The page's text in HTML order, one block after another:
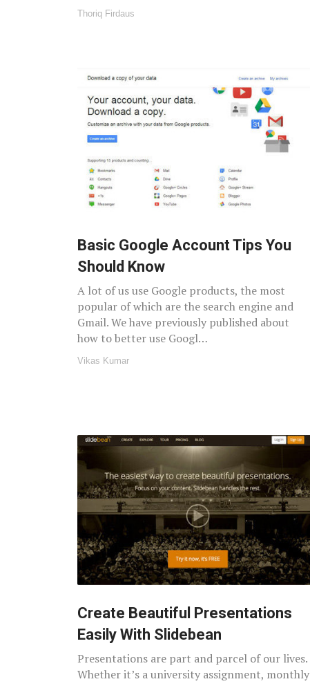
Thoriq Firdaus
Basic Google Account Tips You
Should Know
A lot of us use Google products, the most
popular of which are the search engine and
Gmail. We have previously published about
how to better use Googl…
Vikas Kumar
Create Beautiful Presentations
Easily With Slidebean
Presentations are part and parcel of our lives.
Whether it’s a university assignment, monthly